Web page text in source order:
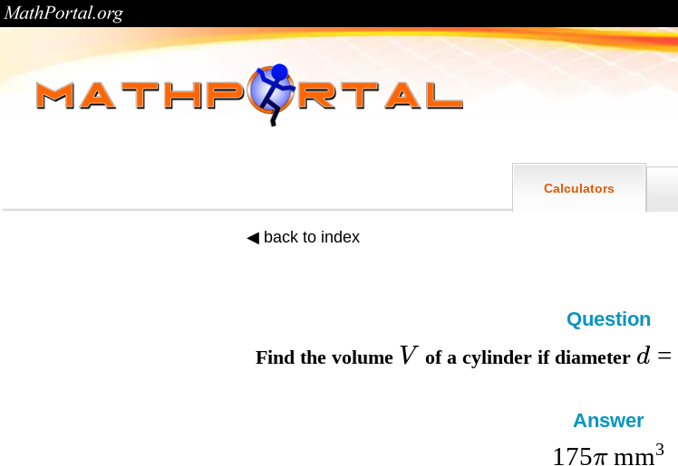
Calculators
◀ back to index
Question
Find the volume V of a cylinder if diameter d =
Answer
175π mm3